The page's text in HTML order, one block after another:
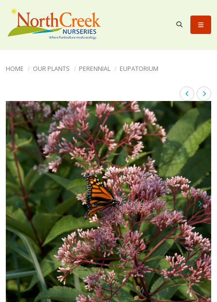
HOME OUR PLANTS PERENNIAL EUPATORIUM